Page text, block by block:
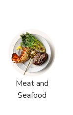
Meat and
Seafood